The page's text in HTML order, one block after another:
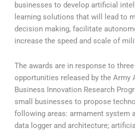
businesses to develop artificial
learning solutions that will lead to
decision making, facilitate
increase the speed and scale of
The awards are in response to
opportunities released by the Army
Business Innovation Research
small businesses to propose
following areas: armament system
data logger and architecture;